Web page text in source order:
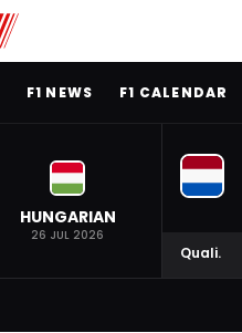
F1 NEWS F1 CALENDAR
HUNGARIAN
26 JUL 2026
Quali.